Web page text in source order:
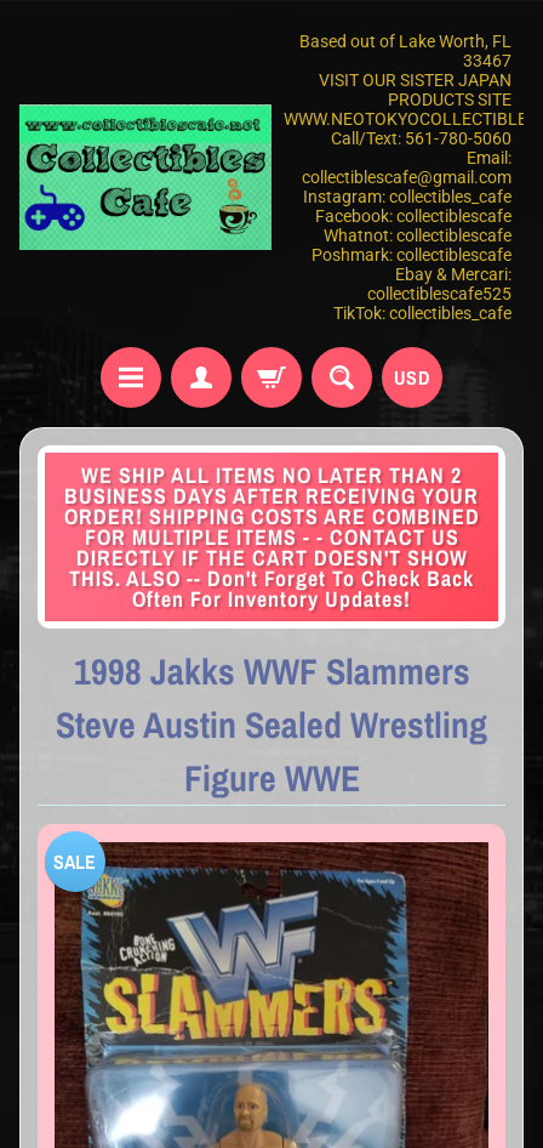
Based out of Lake Worth, FL
33467
VISIT OUR SISTER JAPAN
PRODUCTS SITE
Call/Text: 561-780-5060
Email:
collectiblescafe@gmail.com
Instagram: collectibles_cafe
Facebook: collectiblescafe
Whatnot: collectiblescafe
Poshmark: collectiblescafe
Ebay & Mercari:
collectiblescafe525
TikTok: collectibles_cafe
USD
WE SHIP ALL ITEMS NO LATER THAN 2
BUSINESS DAYS AFTER RECEIVING YOUR
ORDER! SHIPPING COSTS ARE COMBINED
FOR MULTIPLE ITEMS - - CONTACT US
DIRECTLY IF THE CART DOESN'T SHOW
THIS. ALSO -- Don't Forget To Check Back
Often For Inventory Updates!
1998 Jakks WWF Slammers
Steve Austin Sealed Wrestling
Figure WWE
SALE